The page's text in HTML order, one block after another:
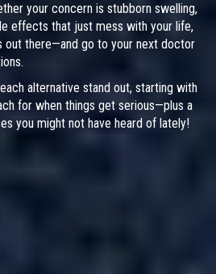
your concern is stubborn swelling,
effects that just mess with your life,
out there—and go to your next doctor
alternative stand out, starting with
for when things get serious—plus a
you might not have heard of lately!